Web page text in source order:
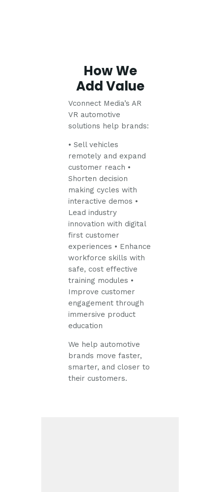
How We
Add Value
Vconnect Media’s AR
VR automotive
solutions help brands:
• Sell vehicles
remotely and expand
customer reach •
Shorten decision
making cycles with
interactive demos •
Lead industry
innovation with digital
first customer
experiences • Enhance
workforce skills with
safe, cost effective
training modules •
Improve customer
engagement through
immersive product
education
We help automotive
brands move faster,
smarter, and closer to
their customers.